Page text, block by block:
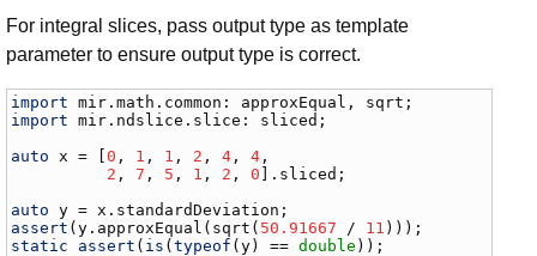
For integral slices, pass output type as template
parameter to ensure output type is correct.
import mir .math . common : approxEqual , sqrt
import
mir . ndslice . slice : sliced ;
auto
x = [0 , 1 , 1 , 2 , 4 , 4 ,
2 , 7 , 5 , 1 , 2 , 0 ]. sliced ;
auto
y = x . standardDeviation
assert (y . approxEqual ( sqrt ( 50.91667 / 11
static
assert ( is (typeof (y ) == double ));